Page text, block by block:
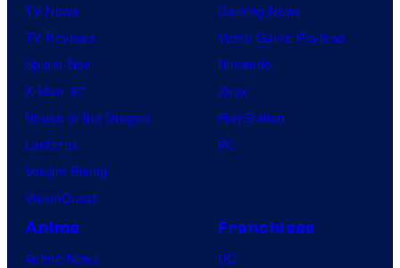
TV News
TV Reviews
Spider-Noir
X-Men ’97
House of the Dragon
Lanterns
Vought Rising
VisionQuest
Gaming News
Video Game Reviews
Nintendo
Xbox
PlayStation
PC
Anime
Anime News
Franchises
DC